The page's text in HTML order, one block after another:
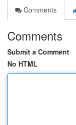
Comments
Comments
Submit a Comment
No HTML